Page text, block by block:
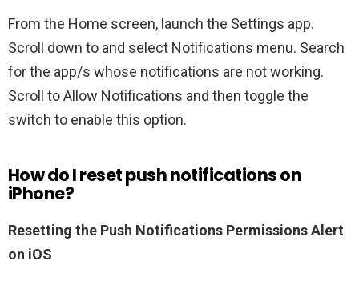
From the Home screen, launch the Settings app.
Scroll down to and select Notifications menu. Search
for the app/s whose notifications are not working.
Scroll to Allow Notifications and then toggle the
switch to enable this option.
How do I reset push notifications on
iPhone?
Resetting the Push Notifications Permissions Alert
on iOS